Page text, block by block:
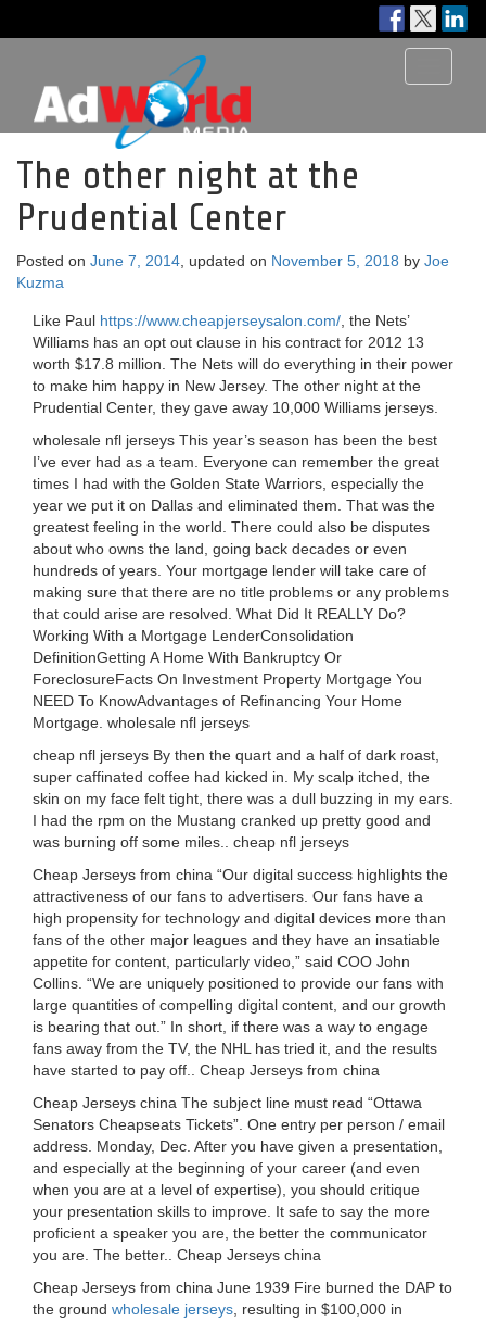
The other night at the
Prudential Center
Posted on June 7, 2014 , updated on November 5, 2018 by Joe
Kuzma
Like Paul https://www.cheapjerseysalon.com/ , the Nets’
Williams has an opt out clause in his contract for 2012 13
worth $17.8 million. The Nets will do everything in their power
to make him happy in New Jersey. The other night at the
Prudential Center, they gave away 10,000 Williams jerseys.
wholesale nfl jerseys This year’s season has been the best
I’ve ever had as a team. Everyone can remember the great
times I had with the Golden State Warriors, especially the
year we put it on Dallas and eliminated them. That was the
greatest feeling in the world. There could also be disputes
about who owns the land, going back decades or even
hundreds of years. Your mortgage lender will take care of
making sure that there are no title problems or any problems
that could arise are resolved. What Did It REALLY Do?
Working With a Mortgage LenderConsolidation
DefinitionGetting A Home With Bankruptcy Or
ForeclosureFacts On Investment Property Mortgage You
NEED To KnowAdvantages of Refinancing Your Home
Mortgage. wholesale nfl jerseys
cheap nfl jerseys By then the quart and a half of dark roast,
super caffinated coffee had kicked in. My scalp itched, the
skin on my face felt tight, there was a dull buzzing in my ears.
I had the rpm on the Mustang cranked up pretty good and
was burning off some miles.. cheap nfl jerseys
Cheap Jerseys from china “Our digital success highlights the
attractiveness of our fans to advertisers. Our fans have a
high propensity for technology and digital devices more than
fans of the other major leagues and they have an insatiable
appetite for content, particularly video,” said COO John
Collins. “We are uniquely positioned to provide our fans with
large quantities of compelling digital content, and our growth
is bearing that out.” In short, if there was a way to engage
fans away from the TV, the NHL has tried it, and the results
have started to pay off.. Cheap Jerseys from china
Cheap Jerseys china The subject line must read “Ottawa
Senators Cheapseats Tickets”. One entry per person / email
address. Monday, Dec. After you have given a presentation,
and especially at the beginning of your career (and even
when you are at a level of expertise), you should critique
your presentation skills to improve. It safe to say the more
proficient a speaker you are, the better the communicator
you are. The better.. Cheap Jerseys china
Cheap Jerseys from china June 1939 Fire burned the DAP to
the ground wholesale jerseys , resulting in $100,000 in